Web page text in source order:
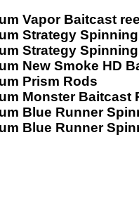
Vapor Baitcast reel
Strategy Spinning
Strategy
New Smoke HD
Prism Rods
Monster Baitcast
Blue Runner
Blue Runner